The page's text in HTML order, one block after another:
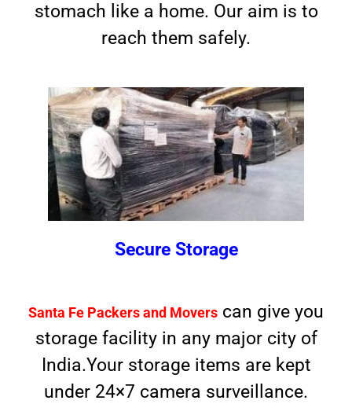
stomach like a home. Our aim is to
reach them safely.
Secure Storage
Santa Fe Packers and Movers can give you
storage facility in any major city of
India.Your storage items are kept
under 24×7 camera surveillance.